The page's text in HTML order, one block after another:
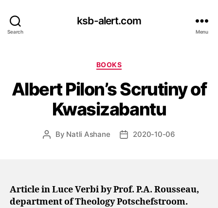
Search
ksb-alert.com
Menu
Categories
BOOKS
Albert Pilon’s Scrutiny of
Kwasizabantu
Post
By Natli Ashane
Post2020-10-06
Article in Luce Verbi by Prof. P.A. Rousseau,
department of Theology Potschefstroom.